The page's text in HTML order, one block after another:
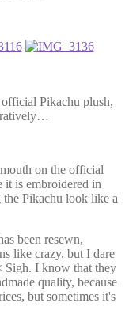
Pikachu plush,
on the official
it is embroidered in
the Pikachu look like a
been resewn,
like crazy, but I dare
Sigh. I know that they
quality, because
but sometimes it's